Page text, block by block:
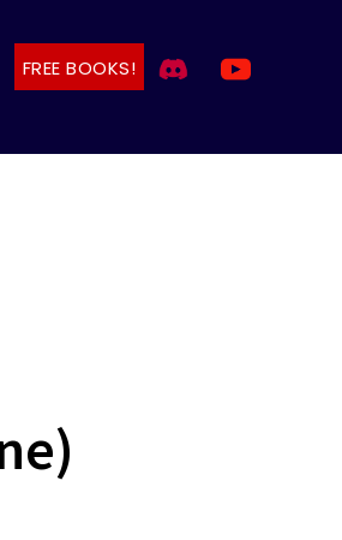
FREE BOOKS!